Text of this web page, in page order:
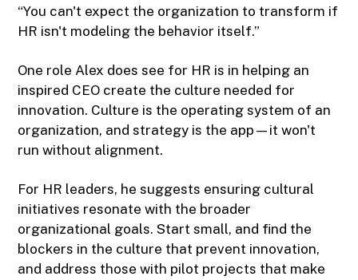
“You can't expect the organization to transform if
HR isn't modeling the behavior itself.”
One role Alex does see for HR is in helping an
inspired CEO create the culture needed for
innovation. Culture is the operating system of an
organization, and strategy is the app—it won't
run without alignment.
For HR leaders, he suggests ensuring cultural
initiatives resonate with the broader
organizational goals. Start small, and find the
blockers in the culture that prevent innovation,
and address those with pilot projects that make